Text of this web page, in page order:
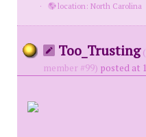
·
location: North Carolina
Too_Trusting (
member #99) posted at